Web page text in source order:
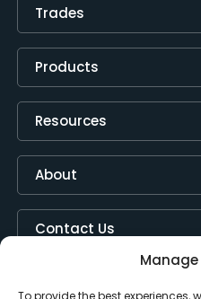
To provide the best experiences,
Trades
Products
Resources
About
Contact Us